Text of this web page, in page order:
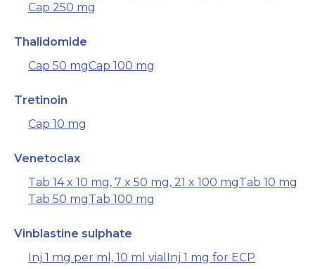
Cap 250 mg
Thalidomide
Cap 50 mgCap 100 mg
Tretinoin
Cap 10 mg
Venetoclax
Tab 14 x 10 mg, 7 x 50 mg, 21 x 100 mgTab 10 mg
Tab 50 mgTab 100 mg
Vinblastine sulphate
Inj 1 mg per ml, 10 ml vial
Inj 1 mg for ECP